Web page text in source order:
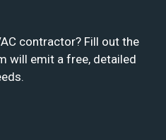
contractor? Fill out the
will emit a free, detailed